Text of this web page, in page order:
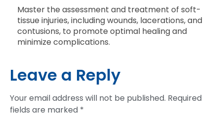
Master the assessment and treatment of soft-
tissue injuries, including wounds, lacerations, and
contusions, to promote optimal healing and
minimize complications.
Leave a Reply
Your email address will not be published. Required
fields are marked *